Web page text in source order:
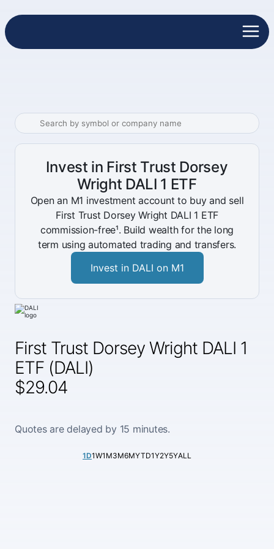
First Trust Dorsey Wright DALI 1
ETF (DALI)
$29.04
Quotes are delayed by 15 minutes.
1D1W1M3M6MYTD1Y2Y5YALL
Invest in First Trust Dorsey
Wright DALI 1 ETF
Open an M1 investment account to buy and sell
First Trust Dorsey Wright DALI 1 ETF
commission-free¹. Build wealth for the long
term using automated trading and transfers.
Invest in DALI on M1